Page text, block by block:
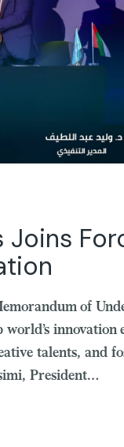
of
talents, and
President…